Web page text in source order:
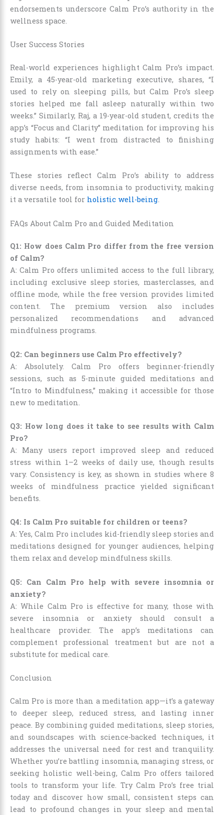
endorsements underscore Calm Pro’s authority in the
wellness space.
User Success Stories
Real-world experiences highlight Calm Pro’s impact.
Emily, a 45-year-old marketing executive, shares, “I
used to rely on sleeping pills, but Calm Pro’s sleep
stories helped me fall asleep naturally within two
weeks.” Similarly, Raj, a 19-year-old student, credits the
app’s “Focus and Clarity” meditation for improving his
study habits: “I went from distracted to finishing
assignments with ease.”
These stories reflect Calm Pro’s ability to address
diverse needs, from insomnia to productivity, making
it a versatile tool for holistic well-being.
FAQs About Calm Pro and Guided Meditation
Q1: How does Calm Pro differ from the free version
of Calm?
A: Calm Pro offers unlimited access to the full library,
including exclusive sleep stories, masterclasses, and
offline mode, while the free version provides limited
content. The premium version also includes
personalized recommendations and advanced
mindfulness programs.
Q2: Can beginners use Calm Pro effectively?
A: Absolutely. Calm Pro offers beginner-friendly
sessions, such as 5-minute guided meditations and
“Intro to Mindfulness,” making it accessible for those
new to meditation.
Q3: How long does it take to see results with Calm
Pro?
A: Many users report improved sleep and reduced
stress within 1–2 weeks of daily use, though results
vary. Consistency is key, as shown in studies where 8
weeks of mindfulness practice yielded significant
benefits.
Q4: Is Calm Pro suitable for children or teens?
A: Yes, Calm Pro includes kid-friendly sleep stories and
meditations designed for younger audiences, helping
them relax and develop mindfulness skills.
Q5: Can Calm Pro help with severe insomnia or
anxiety?
A: While Calm Pro is effective for many, those with
severe insomnia or anxiety should consult a
healthcare provider. The app’s meditations can
complement professional treatment but are not a
substitute for medical care.
Conclusion
Calm Pro is more than a meditation app—it’s a gateway
to deeper sleep, reduced stress, and lasting inner
peace. By combining guided meditations, sleep stories,
and soundscapes with science-backed techniques, it
addresses the universal need for rest and tranquility.
Whether you’re battling insomnia, managing stress, or
seeking holistic well-being, Calm Pro offers tailored
tools to transform your life. Try Calm Pro’s free trial
today and discover how small, consistent steps can
lead to profound changes in your sleep and mental